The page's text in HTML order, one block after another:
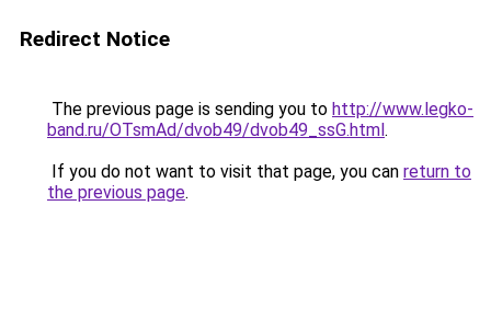
Redirect Notice
The previous page is sending you to http://www.legko-
band.ru/OTsmAd/dvob49/dvob49_ssG.html.
If you do not want to visit that page, you can return to
the previous page.